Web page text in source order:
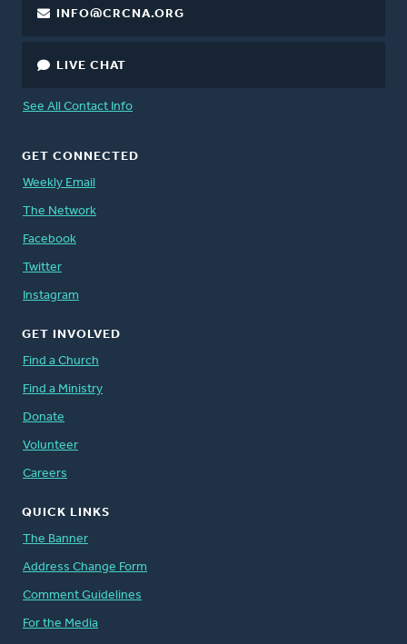
INFO@CRCNA.ORG
LIVE CHAT
See All Contact Info
GET CONNECTED
Weekly Email
The Network
Facebook
Twitter
Instagram
GET INVOLVED
Find a Church
Find a Ministry
Donate
Volunteer
Careers
QUICK LINKS
The Banner
Address Change Form
Comment Guidelines
For the Media